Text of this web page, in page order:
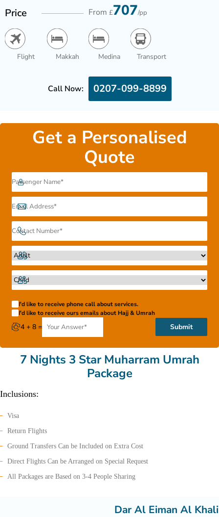
Price From £707/pp
Flight Makkah Medina Transport
Call Now: 0207-099-8899
Get a Personalised
Quote
I'd like to receive phone call about services.
I'd like to receive ours emails about Hajj & Umrah
4 + 8 = Submit
7 Nights 3 Star Muharram Umrah
Package
Inclusions:
Visa
Return Flights
Ground Transfers Can be Included on Extra Cost
Direct Flights Can be Arranged on Special Request
All Packages are Based on 3-4 People Sharing
Dar Al Eiman Al